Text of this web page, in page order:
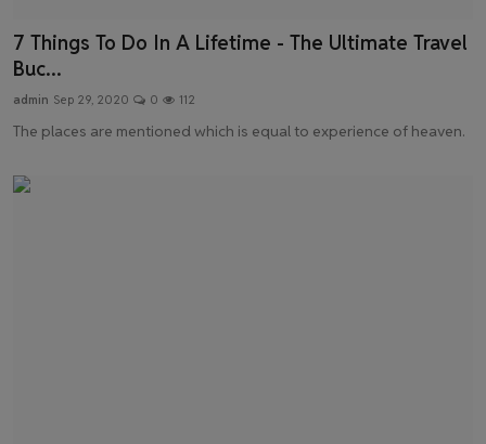
7 Things To Do In A Lifetime - The Ultimate Travel
Buc...
admin Sep 29, 2020 0 112
The places are mentioned which is equal to experience of heaven.